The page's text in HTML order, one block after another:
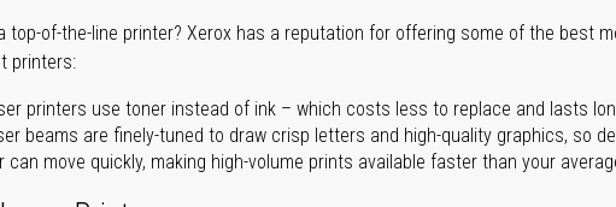
top-of-the-line printer? Xerox has a reputation for offering some of the best
printers:
printers use toner instead of ink – which costs less to replace and lasts
beams are finely-tuned to draw crisp letters and high-quality graphics, so
can move quickly, making high-volume prints available faster than your